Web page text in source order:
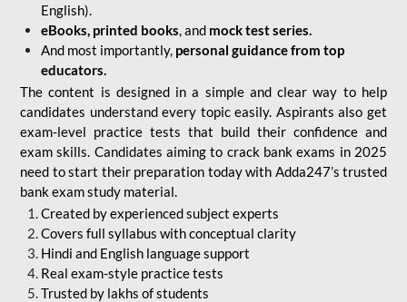
English).
eBooks, printed books, and mock test series.
And most importantly, personal guidance from top
educators.
The content is designed in a simple and clear way to help
candidates understand every topic easily. Aspirants also get
exam-level practice tests that build their confidence and
exam skills. Candidates aiming to crack bank exams in 2025
need to start their preparation today with Adda247’s trusted
bank exam study material.
Created by experienced subject experts
Covers full syllabus with conceptual clarity
Hindi and English language support
Real exam-style practice tests
Trusted by lakhs of students